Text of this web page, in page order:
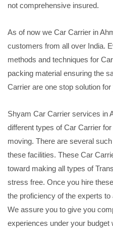
not comprehensive insured.
As of now we Car Carrier in
customers from all over India.
methods and techniques for
packing material ensuring the
Carrier are one stop solution
Shyam Car Carrier services in
different types of Car Carrier
moving. There are several
these facilities. These Car
toward making all types of
stress free. Once you hire
the proficiency of the experts
We assure you to give you
experiences under your budget